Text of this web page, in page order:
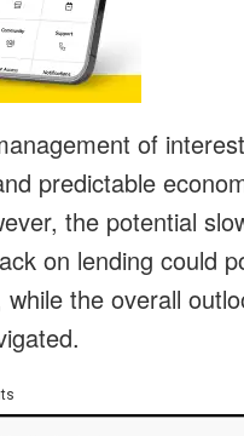
of
predictable
the potential
on lending could
the overall